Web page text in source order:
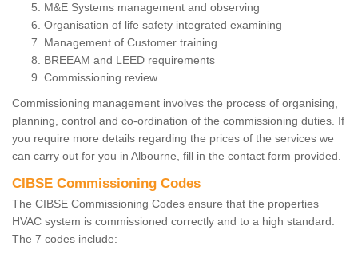
M&E Systems management and observing
Organisation of life safety integrated examining
Management of Customer training
BREEAM and LEED requirements
Commissioning review
Commissioning management involves the process of organising,
planning, control and co-ordination of the commissioning duties. If
you require more details regarding the prices of the services we
can carry out for you in Albourne, fill in the contact form provided.
CIBSE Commissioning Codes
The CIBSE Commissioning Codes ensure that the properties
HVAC system is commissioned correctly and to a high standard.
The 7 codes include: